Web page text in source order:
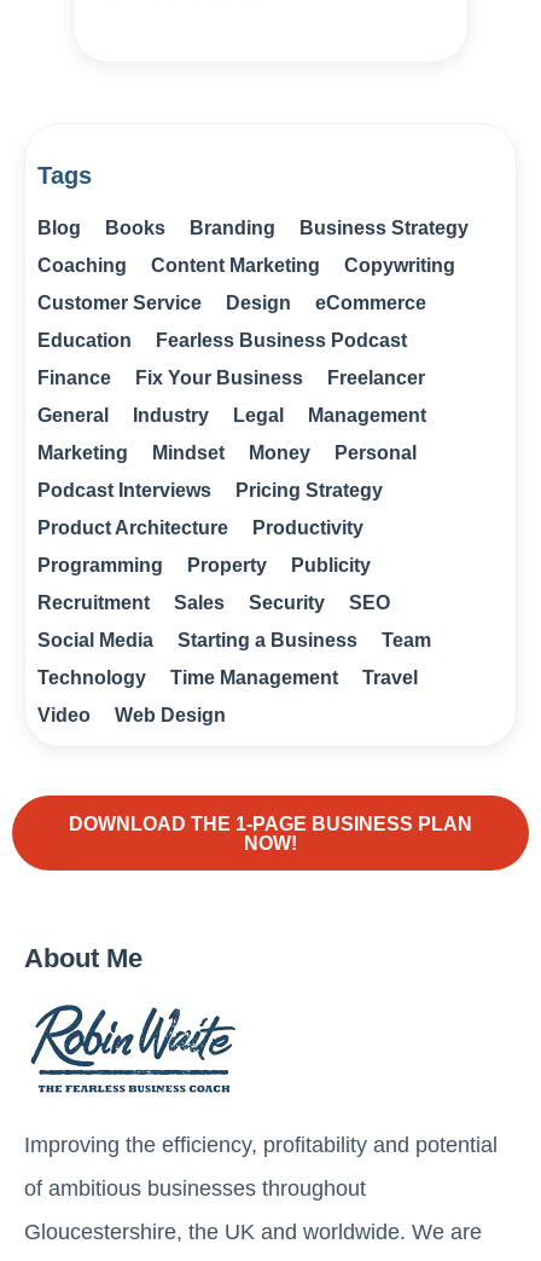
Tags
Blog Books Branding
Business Strategy
Coaching
Content Marketing
Copywriting
Customer Service
Design
eCommerce
Education
Fearless Business Podcast
Finance
Fix Your Business
Freelancer
General
Industry Legal
Management
Marketing
Mindset Money
Personal
Podcast Interviews
Pricing Strategy
Product Architecture
Productivity
Programming
Property
Publicity
Recruitment
Sales Security
SEO
Social Media
Starting a Business
Team
Technology
Time Management
Travel
Video
Web Design
DOWNLOAD THE 1-PAGE BUSINESS PLAN
NOW!
About Me
Improving the efficiency, profitability and potential
of ambitious businesses throughout
Gloucestershire, the UK and worldwide. We are